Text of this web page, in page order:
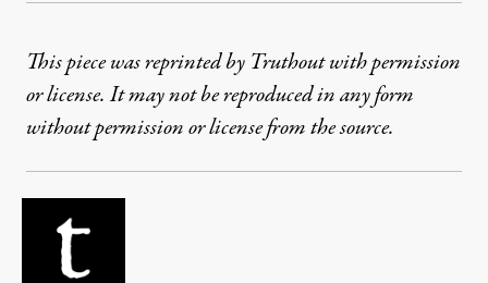
This piece was reprinted by Truthout with permission
or license. It may not be reproduced in any form
without permission or license from the source.